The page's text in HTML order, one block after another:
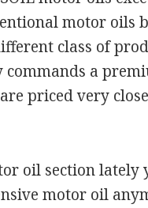
motor oils
class of
a
priced very
oil section lately
motor oil